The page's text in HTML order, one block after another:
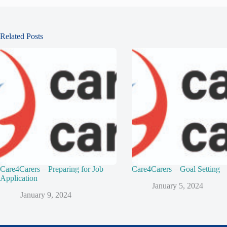
Related Posts
Care4Carers – Preparing for Job
Application
January 9, 2024
Care4Carers – Goal Setting
January 5, 2024